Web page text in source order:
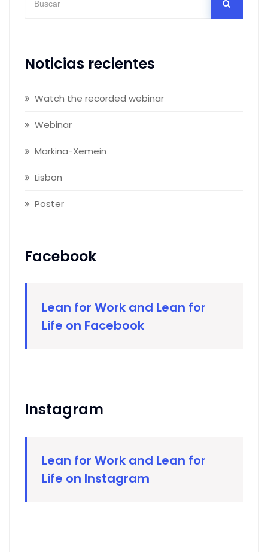
Noticias recientes
Watch the recorded webinar
Webinar
Markina-Xemein
Lisbon
Poster
Facebook
Lean for Work and Lean for
Life on Facebook
Instagram
Lean for Work and Lean for
Life on Instagram